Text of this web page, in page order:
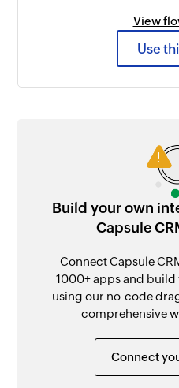
View
Use
Build your own
Capsule
Connect Capsule
1000+ apps and
using our no-code
comprehensive
Connect